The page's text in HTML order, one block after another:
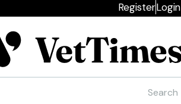
RegisterLogin